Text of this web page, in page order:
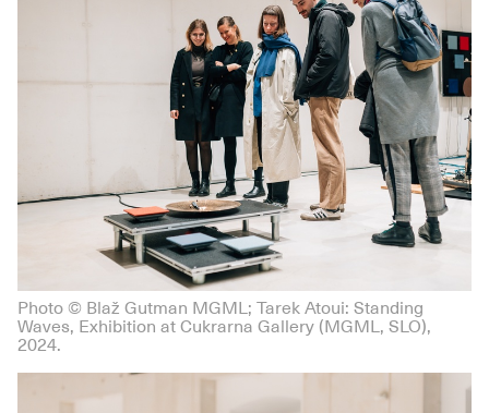
Photo © Blaž Gutman MGML; Tarek Atoui: Standing
Waves, Exhibition at Cukrarna Gallery (MGML, SLO),
2024.